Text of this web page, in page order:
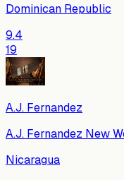
Dominican Republic
9.4
19
A.J. Fernandez
A.J. Fernandez New
Nicaragua